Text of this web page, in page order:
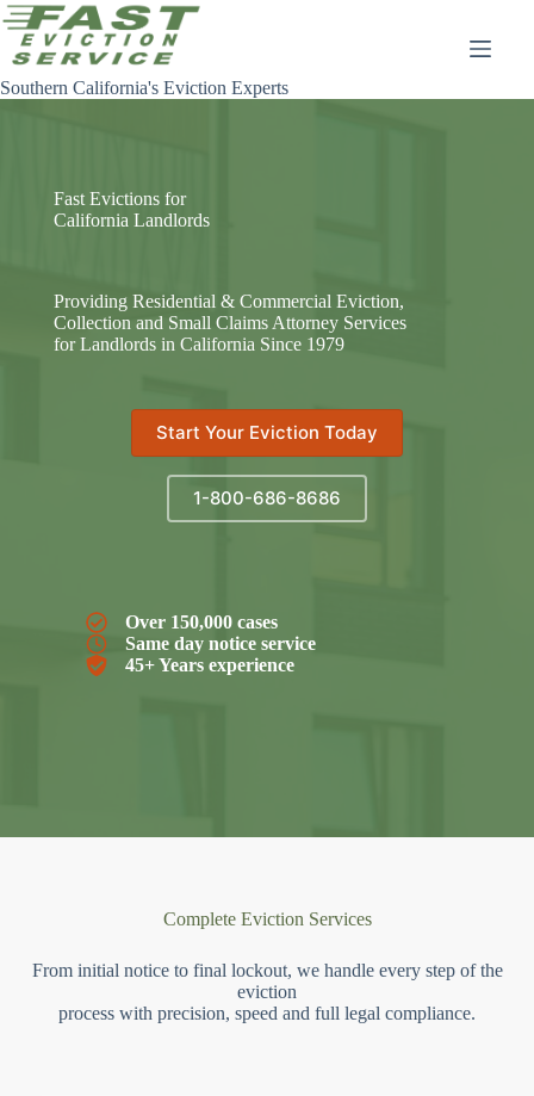
Skip
to
content
Southern California's Eviction Experts
Fast Evictions for
California Landlords
Providing Residential & Commercial Eviction,
Collection and Small Claims Attorney Services
for Landlords in California Since 1979
Start Your Eviction Today
1-800-686-8686
Over 150,000 cases
Same day notice service
45+ Years experience
Complete Eviction Services
From initial notice to final lockout, we handle every step of the
eviction
process with precision, speed and full legal compliance.